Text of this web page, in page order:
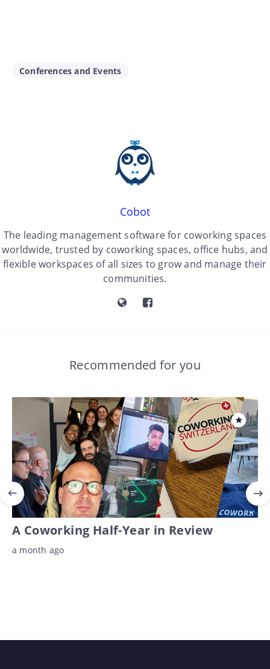
Conferences and Events
Cobot
The leading management software for coworking spaces
worldwide, trusted by coworking spaces, office hubs, and
flexible workspaces of all sizes to grow and manage their
communities.
Recommended for you
A Coworking Half-Year in Review
a month ago